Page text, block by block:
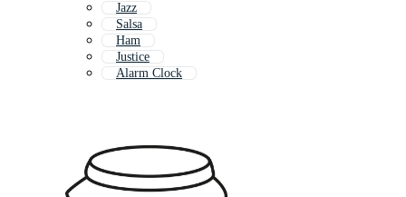
Jazz
Salsa
Ham
Justice
Alarm Clock